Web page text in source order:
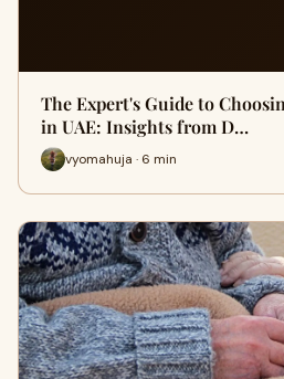
The Expert's Guide to
in UAE: Insights from D…
vyomahuja · 6 min